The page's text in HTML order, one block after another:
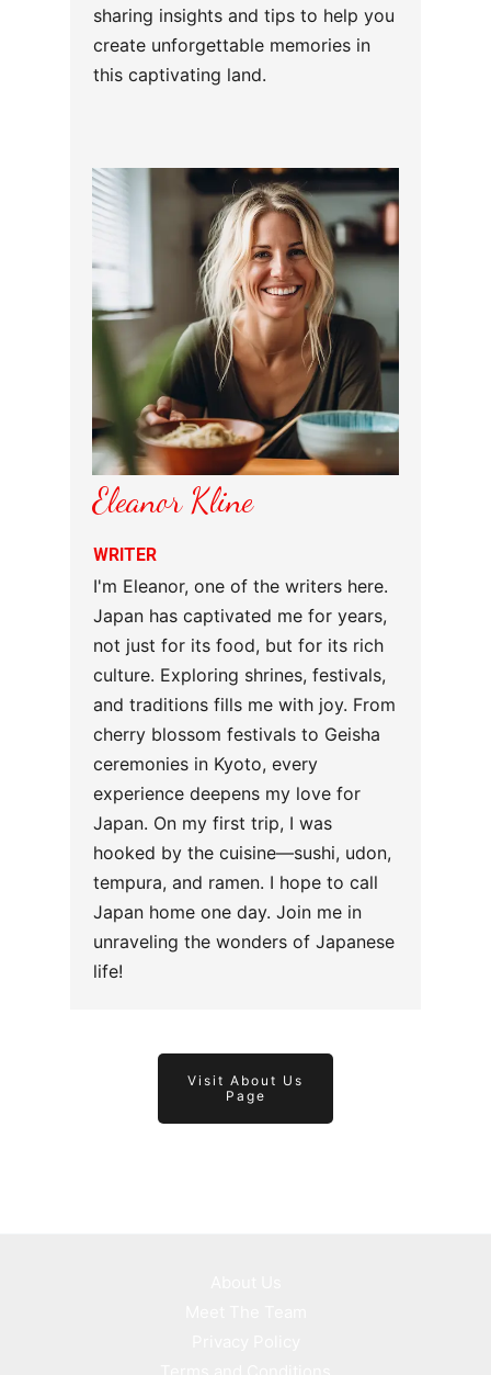
sharing insights and tips to help you
create unforgettable memories in
this captivating land.
Eleanor Kline
WRITER
I'm Eleanor, one of the writers here.
Japan has captivated me for years,
not just for its food, but for its rich
culture. Exploring shrines, festivals,
and traditions fills me with joy. From
cherry blossom festivals to Geisha
ceremonies in Kyoto, every
experience deepens my love for
Japan. On my first trip, I was
hooked by the cuisine—sushi, udon,
tempura, and ramen. I hope to call
Japan home one day. Join me in
unraveling the wonders of Japanese
life!
Visit About Us
Page